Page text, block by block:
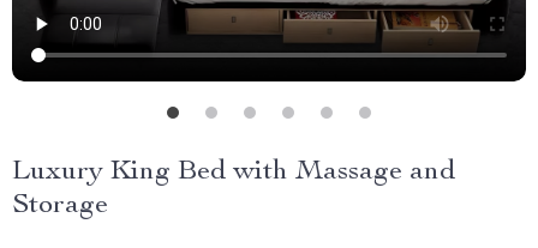
Luxury King Bed with Massage and
Storage